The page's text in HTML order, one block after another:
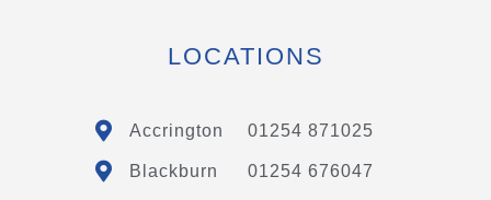
LOCATIONS
Accrington 01254 871025
Blackburn 01254 676047